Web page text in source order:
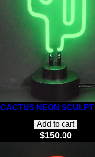
CACTUS NEON
Add to cart
$150.00